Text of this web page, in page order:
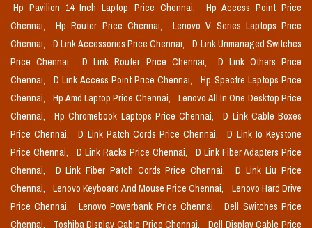
Hp Pavilion 14 Inch Laptop Price Chennai,
Hp Access Point Price
Chennai,
Hp Router Price Chennai,
Lenovo V Series Laptops Price
Chennai,
D Link Accessories Price Chennai,
D Link Unmanaged Switches
Price Chennai,
D Link Router Price Chennai,
D Link Others Price
Chennai,
D Link Access Point Price Chennai,
Hp Spectre Laptops Price
Chennai,
Hp Amd Laptop Price Chennai,
Lenovo All In One Desktop Price
Chennai,
Hp Chromebook Laptops Price Chennai,
D Link Cable Boxes
Price Chennai,
D Link Patch Cords Price Chennai,
D Link Io Keystone
Price Chennai,
D Link Racks Price Chennai,
D Link Fiber Adapters Price
Chennai,
D Link Fiber Patch Cords Price Chennai,
D Link Liu Price
Chennai,
Lenovo Keyboard And Mouse Price Chennai,
Lenovo Hard Drive
Price Chennai,
Lenovo Powerbank Price Chennai,
Dell Switches Price
Chennai,
Toshiba Display Cable Price Chennai,
Dell Display Cable Price